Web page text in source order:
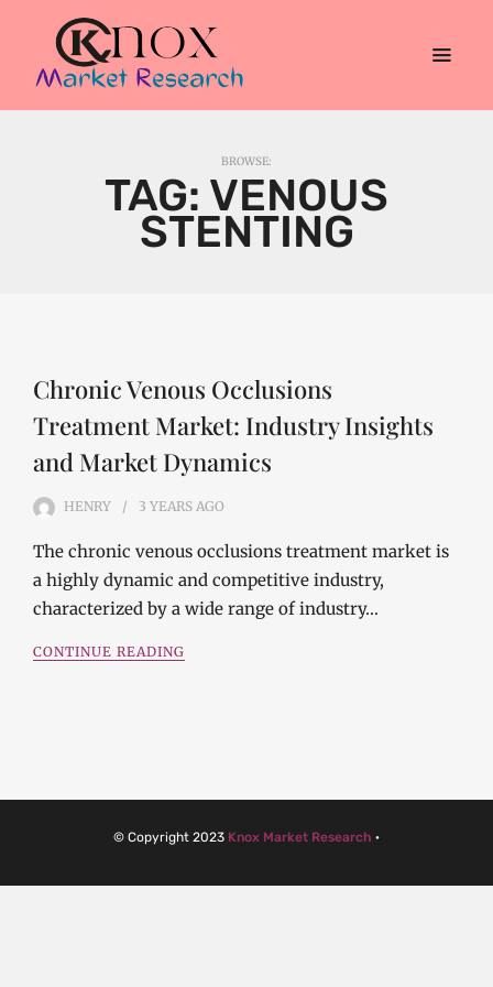
BROWSE:
TAG: VENOUS
STENTING
Chronic Venous Occlusions
Treatment Market: Industry Insights
and Market Dynamics
HENRY 3 YEARS AGO
The chronic venous occlusions treatment market is
a highly dynamic and competitive industry,
characterized by a wide range of industry…
CONTINUE READING
© Copyright 2023 Knox Market Research ·